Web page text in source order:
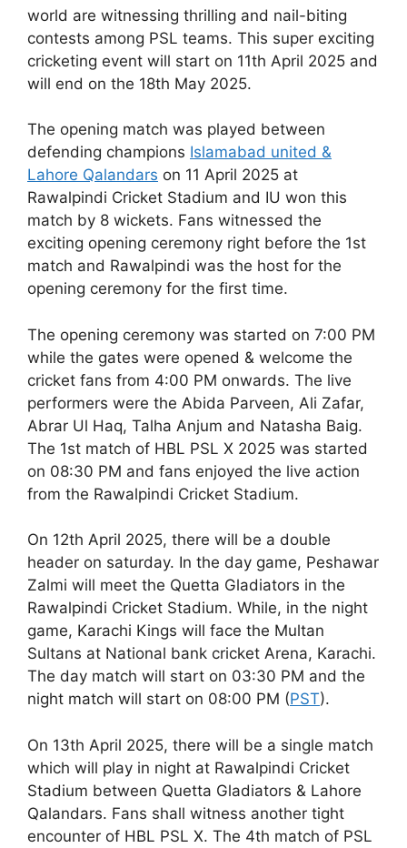
world are witnessing thrilling and nail-biting
contests among PSL teams. This super exciting
cricketing event will start on 11th April 2025 and
will end on the 18th May 2025.
The opening match was played between
defending champions Islamabad united &
Lahore Qalandars on 11 April 2025 at
Rawalpindi Cricket Stadium and IU won this
match by 8 wickets. Fans witnessed the
exciting opening ceremony right before the 1st
match and Rawalpindi was the host for the
opening ceremony for the first time.
The opening ceremony was started on 7:00 PM
while the gates were opened & welcome the
cricket fans from 4:00 PM onwards. The live
performers were the Abida Parveen, Ali Zafar,
Abrar Ul Haq, Talha Anjum and Natasha Baig.
The 1st match of HBL PSL X 2025 was started
on 08:30 PM and fans enjoyed the live action
from the Rawalpindi Cricket Stadium.
On 12th April 2025, there will be a double
header on saturday. In the day game, Peshawar
Zalmi will meet the Quetta Gladiators in the
Rawalpindi Cricket Stadium. While, in the night
game, Karachi Kings will face the Multan
Sultans at National bank cricket Arena, Karachi.
The day match will start on 03:30 PM and the
night match will start on 08:00 PM (PST).
On 13th April 2025, there will be a single match
which will play in night at Rawalpindi Cricket
Stadium between Quetta Gladiators & Lahore
Qalandars. Fans shall witness another tight
encounter of HBL PSL X. The 4th match of PSL